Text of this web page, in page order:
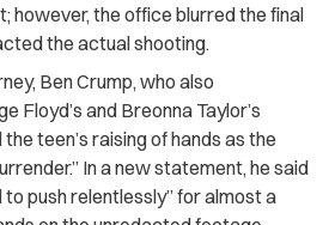
however, the office blurred the final
the actual shooting.
Ben Crump, who also
Floyd’s and Breonna Taylor’s
teen’s raising of hands as the
In a new statement, he said
to push relentlessly” for almost a